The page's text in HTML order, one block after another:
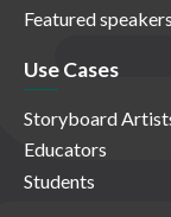
Featured speakers
Use Cases
Storyboard
Educators
Students